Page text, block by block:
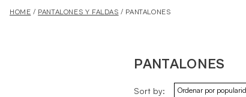
HOME / PANTALONES Y FALDAS / PANTALONES
PANTALONES
Sort by: